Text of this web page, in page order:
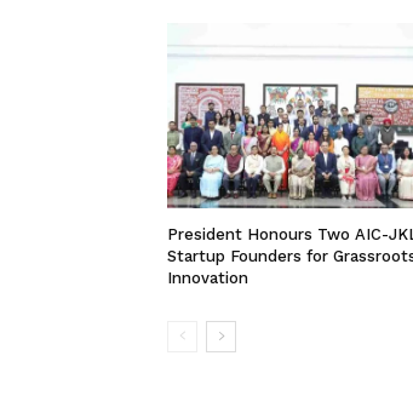
President Honours Two AIC-
Startup Founders for
Innovation